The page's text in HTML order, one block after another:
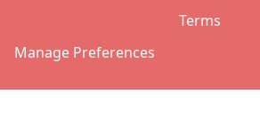
Terms
Manage Preferences